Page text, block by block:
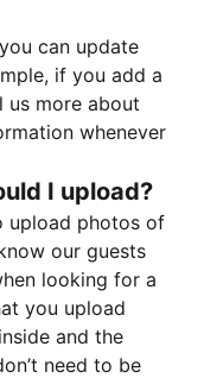
can update
if you add a
more about
whenever
I upload?
upload photos of
our guests
looking for a
you upload
and the
need to be